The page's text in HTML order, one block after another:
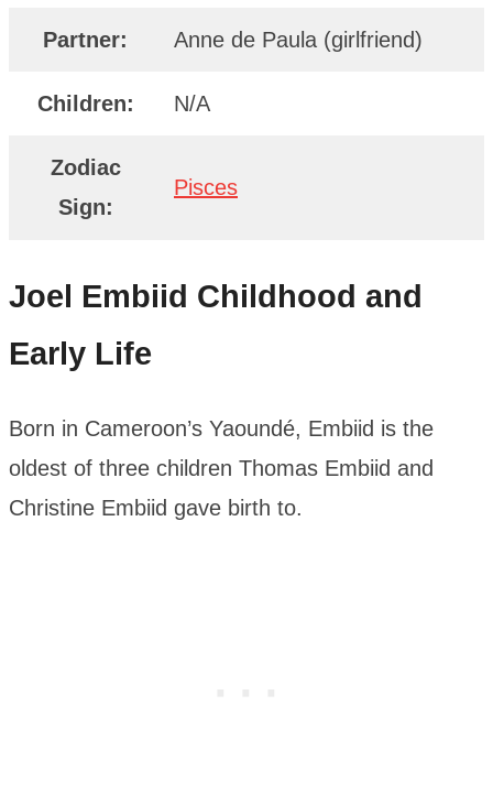
Partner: Anne de Paula (girlfriend)
Children: N/A
Zodiac
Sign:
Pisces
Joel Embiid Childhood and
Early Life
Born in Cameroon’s Yaoundé, Embiid is the
oldest of three children Thomas Embiid and
Christine Embiid gave birth to.